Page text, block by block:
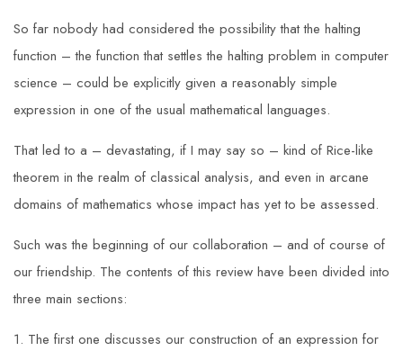
So far nobody had considered the possibility that the halting
function – the function that settles the halting problem in computer
science – could be explicitly given a reasonably simple
expression in one of the usual mathematical languages.
That led to a – devastating, if I may say so – kind of Rice-like
theorem in the realm of classical analysis, and even in arcane
domains of mathematics whose impact has yet to be assessed.
Such was the beginning of our collaboration – and of course of
our friendship. The contents of this review have been divided into
three main sections:
1. The first one discusses our construction of an expression for